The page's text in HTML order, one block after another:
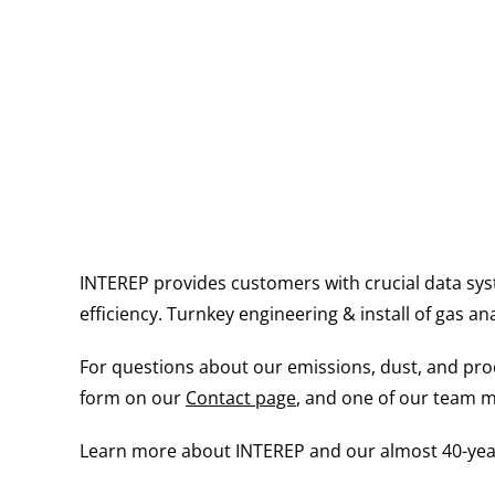
INTEREP provides customers with crucial data
efficiency. Turnkey engineering & install of gas
For questions about our emissions, dust, and
form on our Contact page, and one of our team
Learn more about INTEREP and our almost 40-